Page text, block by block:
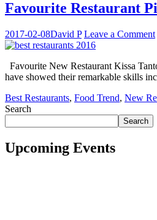
Favourite Restaurant
2017-02-08David P Leave a Comment
Favourite New Restaurant Kissa
have showed their remarkable skills
Best Restaurants, Food Trend, New
Search
Search
Upcoming Events